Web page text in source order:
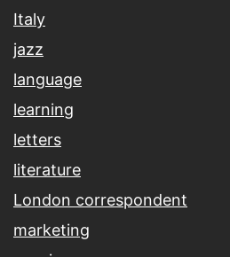
Italy
jazz
language
learning
letters
literature
London correspondent
marketing